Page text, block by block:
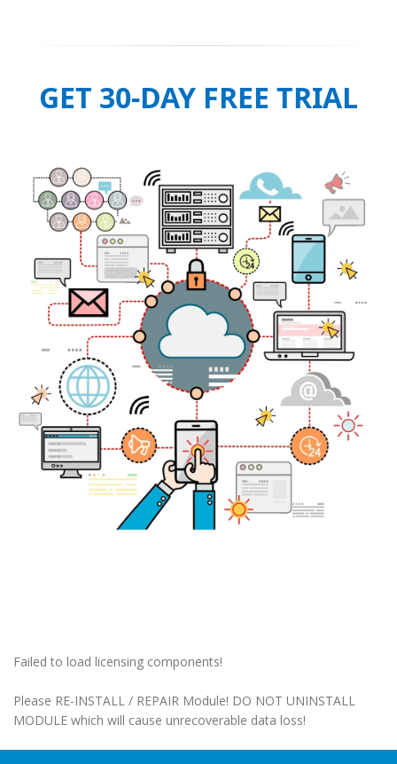
GET 30-DAY FREE TRIAL
Failed to load licensing components!
Please RE-INSTALL / REPAIR Module! DO NOT UNINSTALL
MODULE which will cause unrecoverable data loss!